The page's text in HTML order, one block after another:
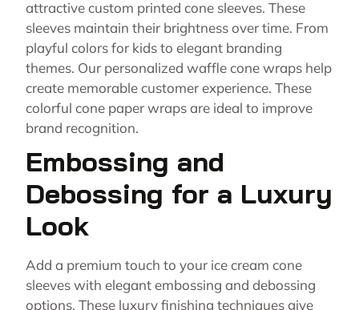
attractive custom printed cone sleeves. These
sleeves maintain their brightness over time. From
playful colors for kids to elegant branding
themes. Our personalized waffle cone wraps help
create memorable customer experience. These
colorful cone paper wraps are ideal to improve
brand recognition.
Embossing and
Debossing for a Luxury
Look
Add a premium touch to your ice cream cone
sleeves with elegant embossing and debossing
options. These luxury finishing techniques give